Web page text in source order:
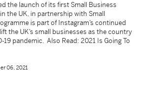
the launch of its first Small Business
the UK, in partnership with Small
is part of Instagram’s continued
the UK’s small businesses as the country
19 pandemic. Also Read: 2021 Is Going To
06, 2021